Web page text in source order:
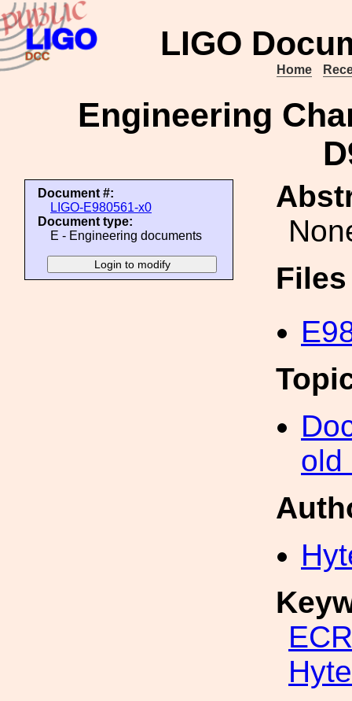
LIGO
Home
Engineering
Document #:
LIGO-E980561-x0
Document type:
E - Engineering documents
old